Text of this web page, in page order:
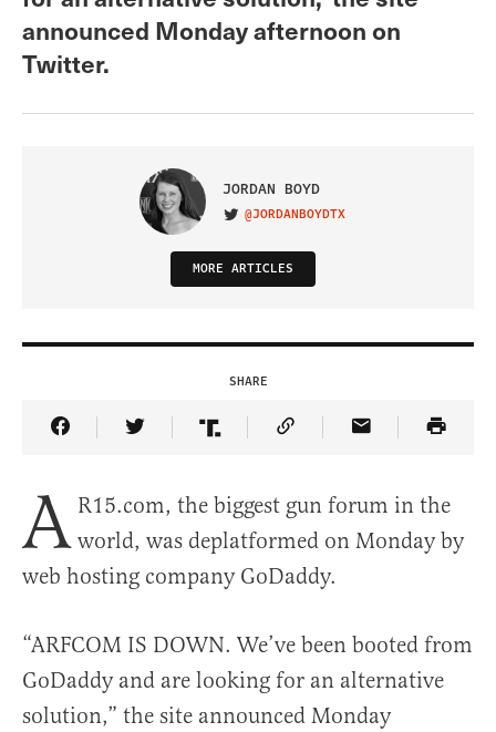
announced Monday afternoon on
Twitter.
JORDAN BOYD
VISIT ON TWITTER
@JORDANBOYDTX
MORE ARTICLES
SHARE
Share Article on Facebook
Share Article on Twitter
Share Article on Truth Social
Copy Article Link
Share Article
A R15.com, the biggest gun forum in the
world, was deplatformed on Monday by
web hosting company GoDaddy.
“ARFCOM IS DOWN. We’ve been booted from
GoDaddy and are looking for an alternative
solution,” the site announced Monday